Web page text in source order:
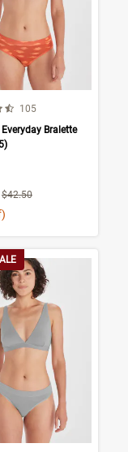
5 Customer Rating
Number of Customer
105
Bralette
color
Strikethrough List Price
$42.50